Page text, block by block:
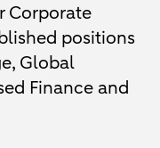
Corporate
positions
Global
Finance and